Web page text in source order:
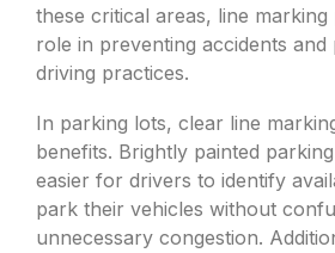
these critical areas, line marking
role in preventing accidents
driving practices.
In parking lots, clear line
benefits. Brightly painted
easier for drivers to identify
park their vehicles without
unnecessary congestion.